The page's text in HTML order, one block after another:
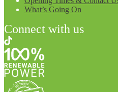
What’s Going On
Connect with us